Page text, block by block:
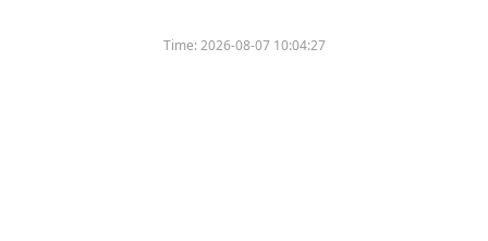
Time:2026-08-07 10:04:27